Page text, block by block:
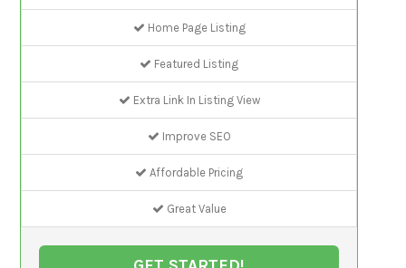
Home Page Listing
Featured Listing
Extra Link In Listing View
Improve SEO
Affordable Pricing
Great Value